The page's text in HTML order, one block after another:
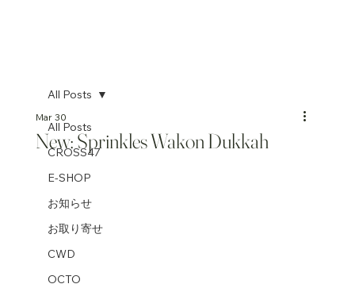
All Posts
CROSS47
E-SHOP
お知らせ
お取り寄せ
CWD
OCTO
All Posts
New: Sprinkles Wakon Dukkah
Mar 30